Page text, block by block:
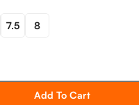
7.5 8
Add To Cart